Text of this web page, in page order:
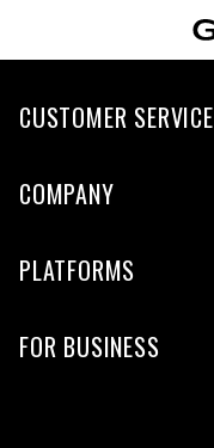
CUSTOMER SERVICE
COMPANY
PLATFORMS
FOR BUSINESS